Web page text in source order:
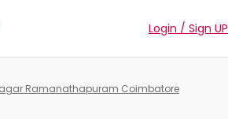
Login / Sign UP
Ramanathapuram Coimbatore